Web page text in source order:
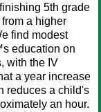
5th grade
a higher
find modest
education on
with the IV
a year increase
reduces a child's
an hour.